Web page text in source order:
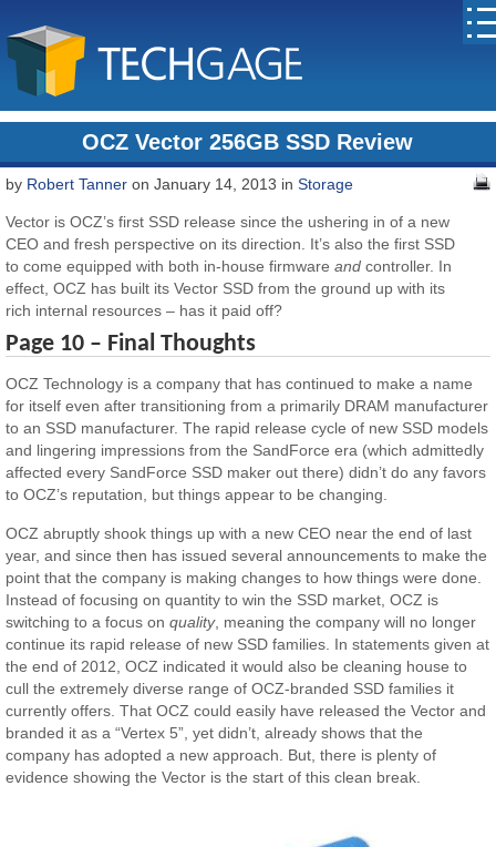
OCZ Vector 256GB SSD Review
by Robert Tanner on January 14, 2013 inStorage
Vector is OCZ’s first SSD release since the ushering in of a new
CEO and fresh perspective on its direction. It’s also the first SSD
to come equipped with both in-house firmwareand controller. In
effect, OCZ has built its Vector SSD from the ground up with its
rich internal resources – has it paid off?
Page 10 – Final Thoughts
OCZ Technology is a company that has continued to make a name
for itself even after transitioning from a primarily DRAM manufacturer
to an SSD manufacturer. The rapid release cycle of new SSD models
and lingering impressions from the SandForce era (which admittedly
affected every SandForce SSD maker out there) didn’t do any favors
to OCZ’s reputation, but things appear to be changing.
OCZ abruptly shook things up with a new CEO near the end of last
year, and since then has issued several announcements to make the
point that the company is making changes to how things were done.
Instead of focusing on quantity to win the SSD market, OCZ is
switching to a focus onquality, meaning the company will no longer
continue its rapid release of new SSD families. In statements given at
the end of 2012, OCZ indicated it would also be cleaning house to
cull the extremely diverse range of OCZ-branded SSD families it
currently offers. That OCZ could easily have released the Vector and
branded it as a “Vertex 5”, yet didn’t, already shows that the
company has adopted a new approach. But, there is plenty of
evidence showing the Vector is the start of this clean break.